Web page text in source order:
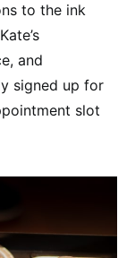
to the ink
and
signed up for
slot